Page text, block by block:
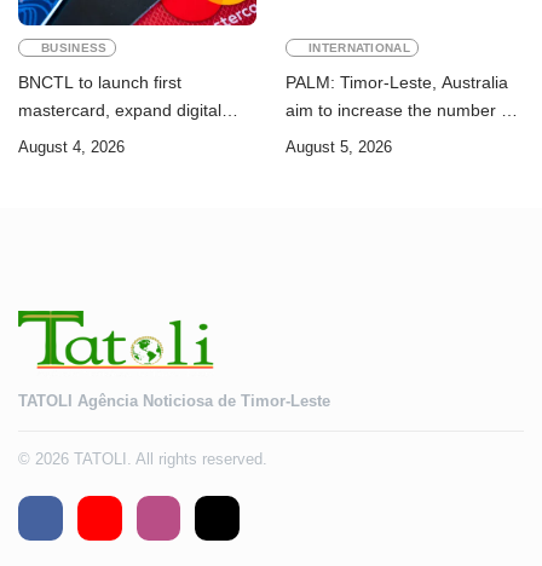
BUSINESS
BNCTL to launch first
mastercard, expand digital
banking services
August 4, 2026
INTERNATIONAL
PALM: Timor-Leste, Australia
aim to increase the number of
Timorese workers to 10,000 by
August 5, 2026
TATOLI Agência Noticiosa de Timor-Leste
© 2026 TATOLI. All rights reserved.